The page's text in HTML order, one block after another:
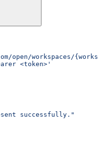
open/workspaces/
<token>'
successfully."